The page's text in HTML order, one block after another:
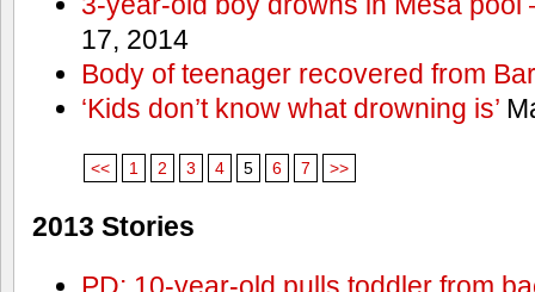
17, 2014
Body of teenager recovered from
‘Kids don’t know what drowning is’
<< 1 2 3 4 5 6 7 >>
2013 Stories